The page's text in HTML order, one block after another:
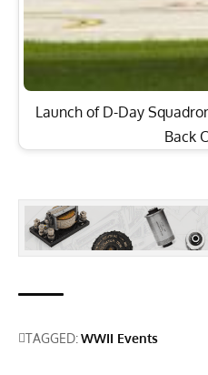
Launch of D-Day
Back
TAGGED:WWII Events